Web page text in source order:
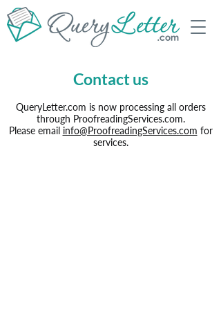
Contact us
QueryLetter.com is now processing all orders
through ProofreadingServices.com.
Please email info@ProofreadingServices.com for
services.